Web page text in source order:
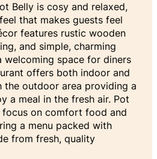
Belly is cosy and relaxed,
that makes guests feel
features rustic wooden
and simple, charming
welcoming space for diners
offers both indoor and
the outdoor area providing a
a meal in the fresh air. Pot
on comfort food and
a menu packed with
from fresh, quality